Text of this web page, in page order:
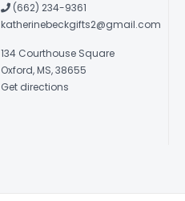
(662) 234-9361
katherinebeckgifts2@gmail.com
134 Courthouse Square
Oxford, MS, 38655
Get directions